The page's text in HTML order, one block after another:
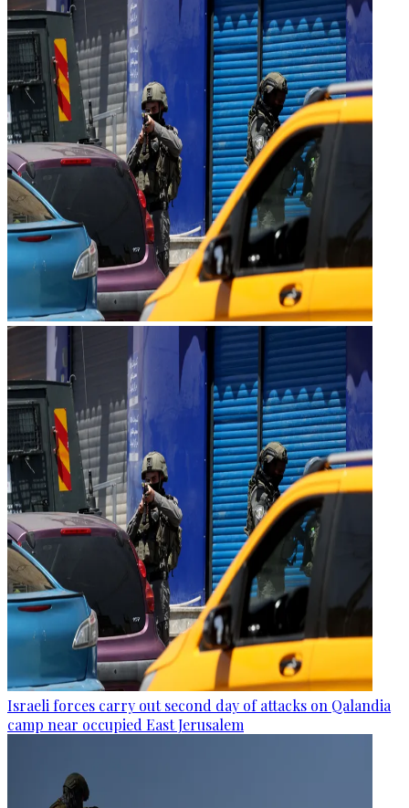
Israeli forces carry out second day of attacks on Qalandia
camp near occupied East Jerusalem